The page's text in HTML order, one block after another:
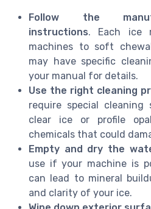
Follow the
instructions. Each ice
machines to soft
may have specific
your manual for details.
Use the right cleaning
require special cleaning
clear ice or profile
chemicals that could
Empty and dry the
use if your machine is
can lead to mineral
and clarity of your ice.